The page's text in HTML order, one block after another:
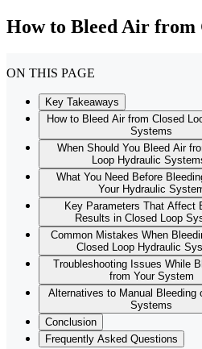
How to Bleed Air from
ON THIS PAGE
Key Takeaways
How to Bleed Air from Closed
Systems
When Should You Bleed Air
Loop Hydraulic
What You Need Before
Your Hydraulic
Key Parameters That Affect
Results in Closed Loop
Common Mistakes When
Closed Loop Hydraulic
Troubleshooting Issues While
from Your System
Alternatives to Manual Bleeding
Systems
Conclusion
Frequently Asked Questions